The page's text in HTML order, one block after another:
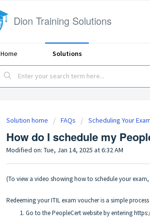
Dion Training Solutions
Home Solutions
Solution home FAQs Scheduling Your
How do I schedule my
Modified on: Tue, Jan 14, 2025 at 6:32 AM
(To view a video showing how to schedule your
Redeeming your ITIL exam voucher is a simple
Go to the PeopleCert website by entering